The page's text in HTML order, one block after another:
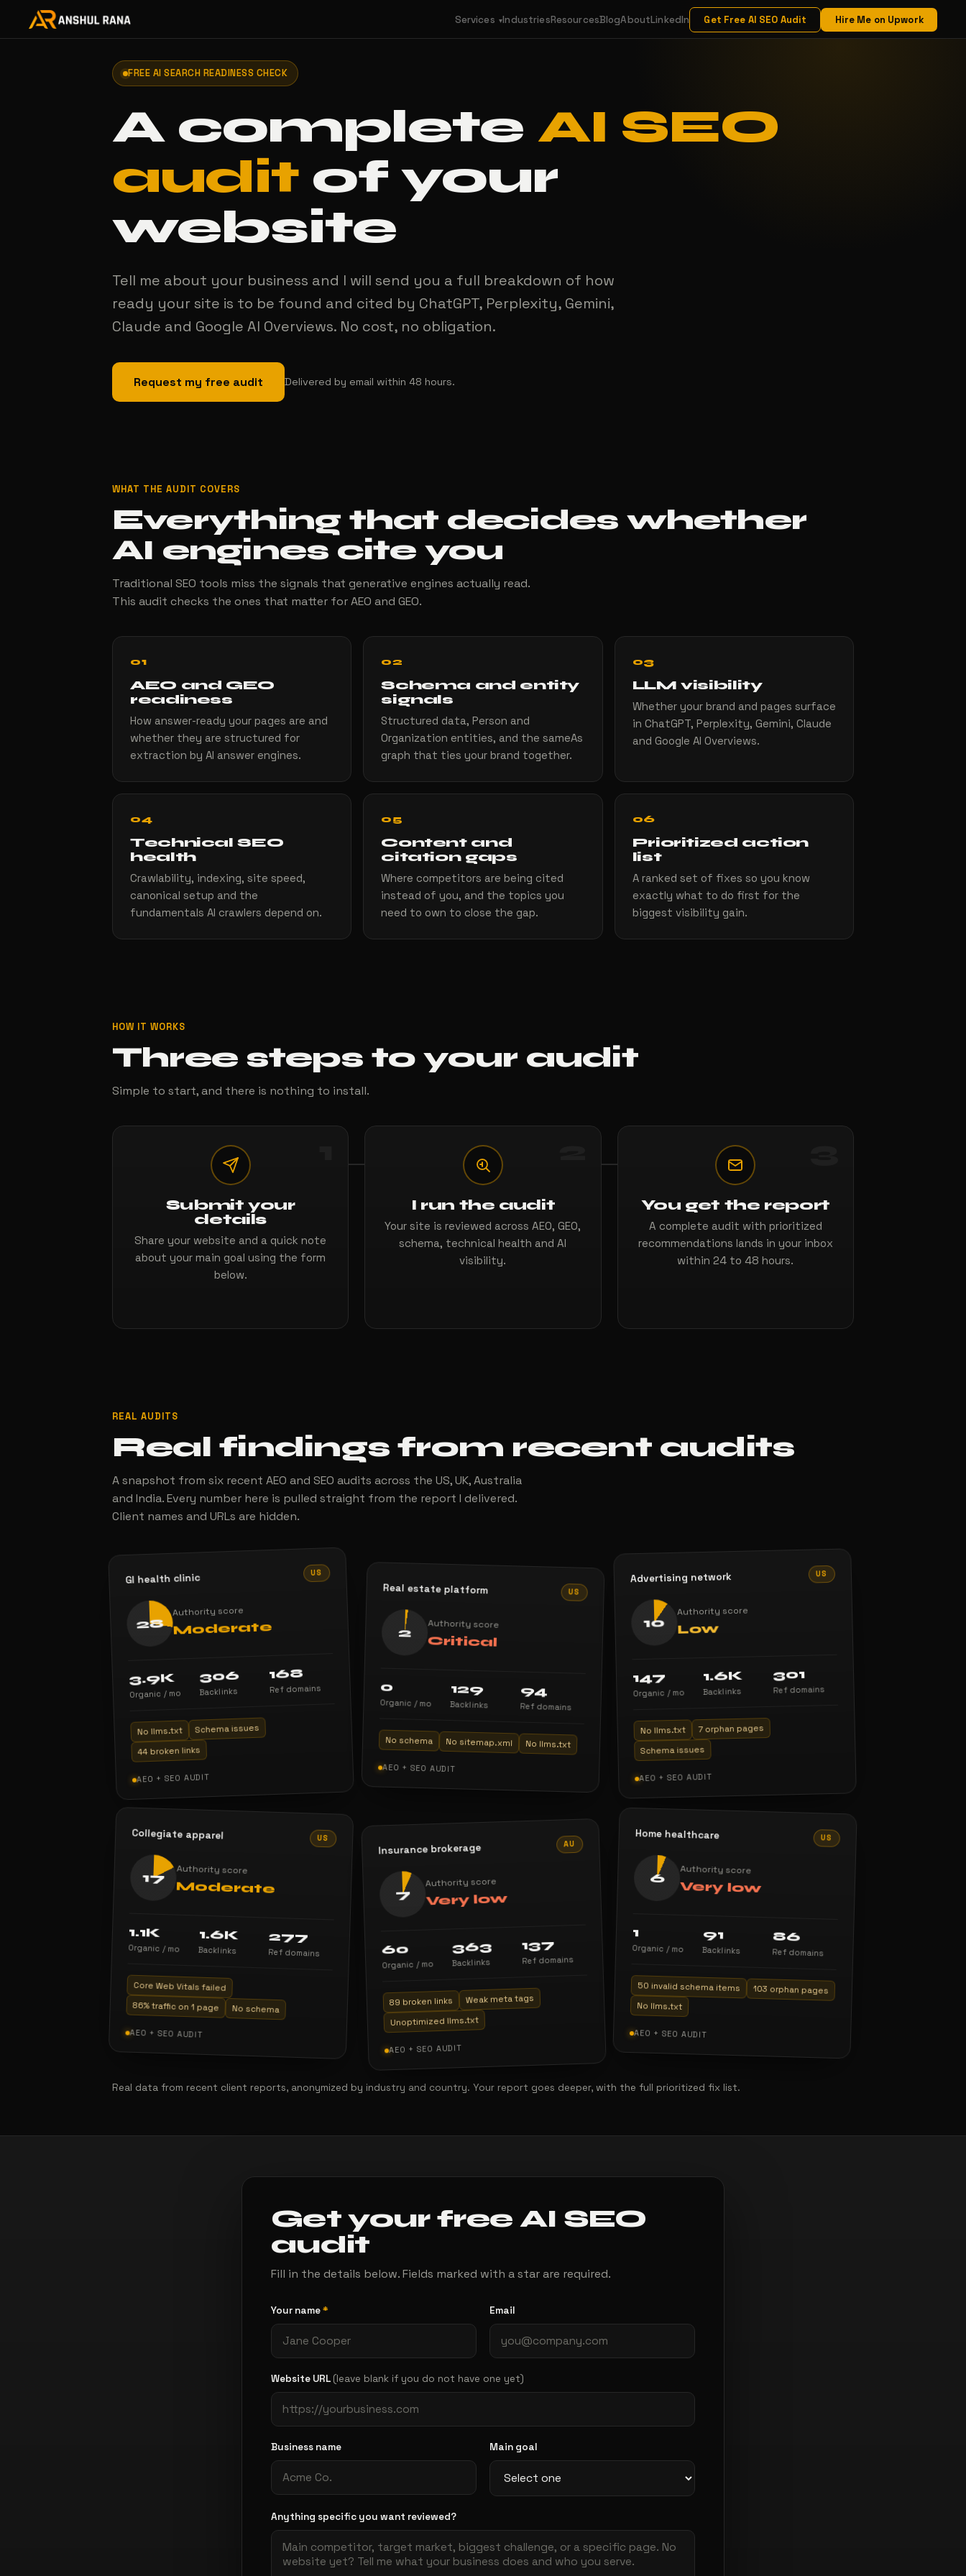
Services ▾IndustriesResourcesBlogAboutLinkedIn Get Free AI SEO Audit Hire Me on Upwork
FREE AI SEARCH READINESS CHECK
A complete AI SEO
auditof your
website
Tell me about your business and I will send you a full breakdown of how
ready your site is to be found and cited by ChatGPT, Perplexity, Gemini,
Claude and Google AI Overviews. No cost, no obligation.
Request my free audit Delivered by email within 48 hours.
WHAT THE AUDIT COVERS
Everything that decides whether
AI engines cite you
Traditional SEO tools miss the signals that generative engines actually read.
This audit checks the ones that matter for AEO and GEO.
01
AEO and GEO
readiness
How answer-ready your pages are and
whether they are structured for
extraction by AI answer engines.
02
Schema and entity
signals
Structured data, Person and
Organization entities, and the sameAs
graph that ties your brand together.
03
LLM visibility
Whether your brand and pages surface
in ChatGPT, Perplexity, Gemini, Claude
and Google AI Overviews.
04
Technical SEO
health
Crawlability, indexing, site speed,
canonical setup and the
fundamentals AI crawlers depend on.
05
Content and
citation gaps
Where competitors are being cited
instead of you, and the topics you
need to own to close the gap.
06
Prioritized action
list
A ranked set of fixes so you know
exactly what to do first for the
biggest visibility gain.
HOW IT WORKS
Three steps to your audit
Simple to start, and there is nothing to install.
Submit your
details
Share your website and a quick note
about your main goal using the form
below.
I run the audit
Your site is reviewed across AEO, GEO,
schema, technical health and AI
visibility.
You get the report
A complete audit with prioritized
recommendations lands in your inbox
within 24 to 48 hours.
REAL AUDITS
Real findings from recent audits
A snapshot from six recent AEO and SEO audits across the US, UK, Australia
and India. Every number here is pulled straight from the report I delivered.
Client names and URLs are hidden.
GI health clinic US
28
Authority score
Moderate
3.9K
Organic / mo
306
Backlinks
168
Ref domains
No llms.txt Schema issues
44 broken links
AEO + SEO AUDIT
Real estate platform US
2
Authority score
Critical
0
Organic / mo
129
Backlinks
94
Ref domains
No schema No sitemap.xml No llms.txt
AEO + SEO AUDIT
Advertising network US
10
Authority score
Low
147
Organic / mo
1.6K
Backlinks
301
Ref domains
No llms.txt 7 orphan pages
Schema issues
AEO + SEO AUDIT
Collegiate apparel US
17 Authority score
Moderate
1.1K
Organic / mo
1.6K
Backlinks
277
Ref domains
Core Web Vitals failed
86% traffic on 1 page No schema
AEO + SEO AUDIT
Insurance brokerage AU
7
Authority score
Very low
60
Organic / mo
363
Backlinks
137
Ref domains
89 broken links Weak meta tags
Unoptimized llms.txt
AEO + SEO AUDIT
Home healthcare US
6
Authority score
Very low
1
Organic / mo
91
Backlinks
86
Ref domains
50 invalid schema items 103 orphan pages
No llms.txt
AEO + SEO AUDIT
Real data from recent client reports, anonymized by industry and country. Your report goes deeper, with the full prioritized fix list.
Get your free AI SEO
audit
Fill in the details below. Fields marked with a star are required.
Your name* Email
Website URL (leave blank if you do not have one yet)
Business name Main goal
Anything specific you want reviewed?